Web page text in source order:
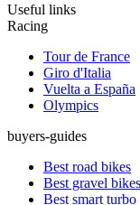
Useful links
Racing
Tour de France
Giro d'Italia
Vuelta a España
Olympics
buyers-guides
Best road bikes
Best gravel bikes
Best smart turbo